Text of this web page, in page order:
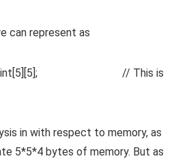
can represent as
new int[5][5]; // This is
in with respect to memory, as
5*5*4 bytes of memory. But as